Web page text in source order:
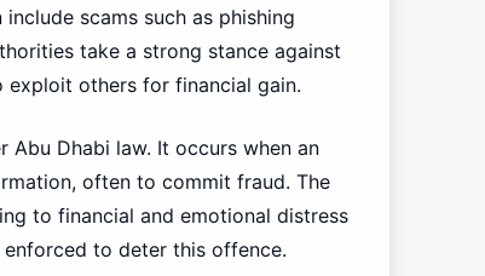
scams such as phishing
take a strong stance against
exploit others for financial gain.
Dhabi law. It occurs when an
often to commit fraud. The
to financial and emotional distress
to deter this offence.